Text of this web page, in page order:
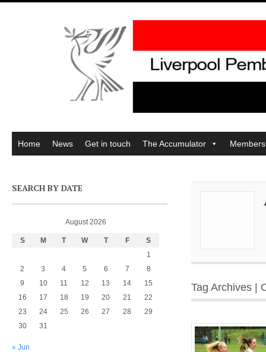
Home News Get in touch The Accumulator
Tag Archives |
SEARCH BY DATE
August 2026
S M T W T F
S
1
2
3 4 5 6 7
8
9
10 11 12 13 14
15
16
17 18 19 20 21
22
23
24 25 26 27 28
29
30
31
« Jun